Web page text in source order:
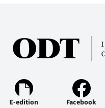
E-edition Facebook